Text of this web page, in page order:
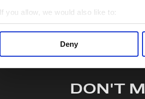
If you allow, we would also like to:
Collect information about your
information about your use of our site
Deny
FRENCH SAVALLE STILL
DON'T